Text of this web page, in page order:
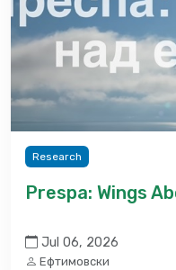
Research
Prespa: Wings
Jul 06, 2026
Ефтимовски